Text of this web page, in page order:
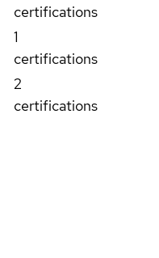
certifications
1
certifications
2
certifications